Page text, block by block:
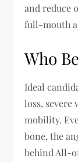
and reduce
full-mouth
Who
Ideal
loss,
mobility.
bone, the
behind All-